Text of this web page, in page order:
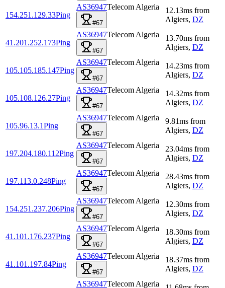
154.251.129.33Ping
AS36947Telecom Algeria
#67
12.13ms from
Algiers, DZ
41.201.252.173Ping
AS36947Telecom Algeria
#67
13.70ms from
Algiers, DZ
105.105.185.147Ping
AS36947Telecom Algeria
#67
14.23ms from
Algiers, DZ
105.108.126.27Ping
AS36947Telecom Algeria
#67
14.32ms from
Algiers, DZ
105.96.13.1Ping
AS36947Telecom Algeria
#67
9.81ms from
Algiers, DZ
197.204.180.112Ping
AS36947Telecom Algeria
#67
23.04ms from
Algiers, DZ
197.113.0.248Ping
AS36947Telecom Algeria
#67
28.43ms from
Algiers, DZ
154.251.237.206Ping
AS36947Telecom Algeria
#67
12.30ms from
Algiers, DZ
41.101.176.237Ping
AS36947Telecom Algeria
#67
18.30ms from
Algiers, DZ
41.101.197.84Ping
AS36947Telecom Algeria
#67
18.37ms from
Algiers, DZ
AS36947Telecom Algeria